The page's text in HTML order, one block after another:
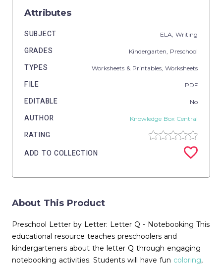
Attributes
SUBJECT ELA, Writing
GRADES Kindergarten, Preschool
TYPES Worksheets & Printables, Worksheets
FILE PDF
EDITABLE No
AUTHOR Knowledge Box Central
RATING
ADD TO COLLECTION
About This Product
Preschool Letter by Letter: Letter Q - Notebooking This
educational resource teaches preschoolers and
kindergarteners about the letter Q through engaging
notebooking activities. Students will have fun coloring,